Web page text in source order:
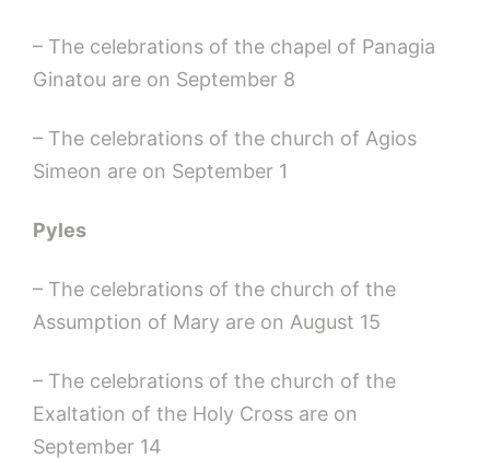
– The celebrations of the chapel of Panagia
Ginatou are on September 8
– The celebrations of the church of Agios
Simeon are on September 1
Pyles
– The celebrations of the church of the
Assumption of Mary are on August 15
– The celebrations of the church of the
Exaltation of the Holy Cross are on
September 14